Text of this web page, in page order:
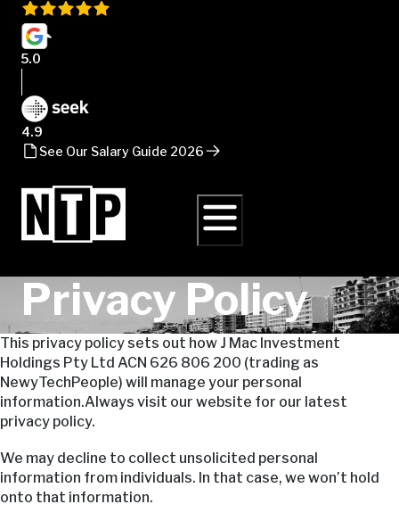
5.0
4.9
See Our Salary Guide 2026
Privacy Policy
This privacy policy sets out how J Mac Investment
Holdings Pty Ltd ACN 626 806 200 (trading as
NewyTechPeople) will manage your personal
information.Always visit our website for our latest
privacy policy.
We may decline to collect unsolicited personal
information from individuals. In that case, we won’t hold
onto that information.